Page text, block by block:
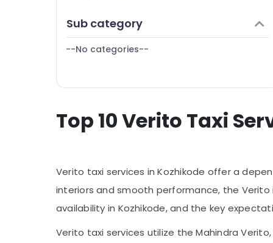
7 Seater Taxi in Kozhikode
Bus for Rent in Kozhikode
Hayas Travel And Tours
Domestic Tour Packages in Kozhikode
Travelers for Rent in Kozhikode
Bengaluru
Mangalore
Erode
Mysore
Belgaum
Vellore
kodagu
Haryana
Furniture & Furnishing
Health & Beauty
Agriculture & Livestock
Medical & Pharmaceutical
Office Equipments & Supplies
Packaging & Printing
Safety & Security
Computer, IT & Telecom
Sub category
--No categories--
Top 10 Verito Taxi
Verito taxi services in Kozhikode offer a
interiors and smooth performance, the
availability in Kozhikode, and the key
Verito taxi services utilize the Mahindra